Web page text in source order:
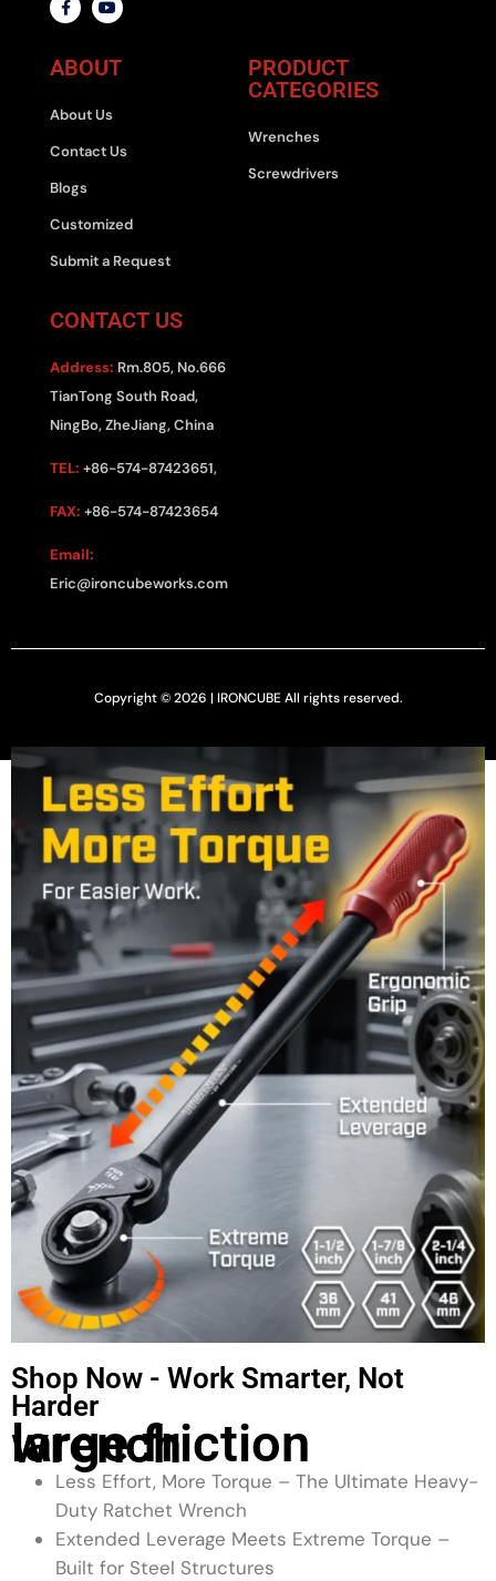
ABOUT
About Us
Contact Us
Blogs
Customized
Submit a Request
PRODUCT
CATEGORIES
Wrenches
Screwdrivers
CONTACT US
Address: Rm.805, No.666
TianTong South Road,
NingBo, ZheJiang, China
TEL: +86-574-87423651,
FAX: +86-574-87423654
Email:
Eric@ironcubeworks.com
Copyright © 2026 | IRONCUBE All rights reserved.
Shop Now - Work Smarter, Not
Harder
large friction wrench
Less Effort, More Torque – The Ultimate Heavy-
Duty Ratchet Wrench
Extended Leverage Meets Extreme Torque –
Built for Steel Structures